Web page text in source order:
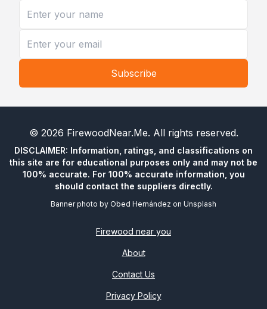
Subscribe
© 2026 FirewoodNear.Me. All rights reserved.
DISCLAIMER: Information, ratings, and classifications on
this site are for educational purposes only and may not be
100% accurate. For 100% accurate information, you
should contact the suppliers directly.
Banner photo by Obed Hernández on Unsplash
Firewood near you
About
Contact Us
Privacy Policy